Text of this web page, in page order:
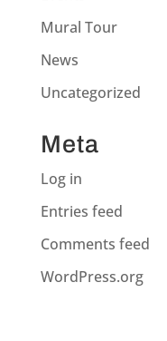
Mural Tour
News
Uncategorized
Meta
Log in
Entries feed
Comments feed
WordPress.org